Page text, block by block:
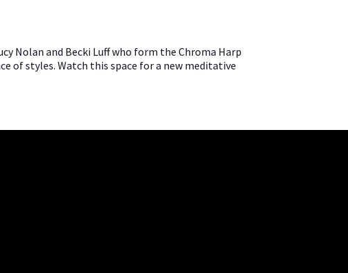
Nolan and Becki Luff who form the Chroma Harp
of styles. Watch this space for a new meditative